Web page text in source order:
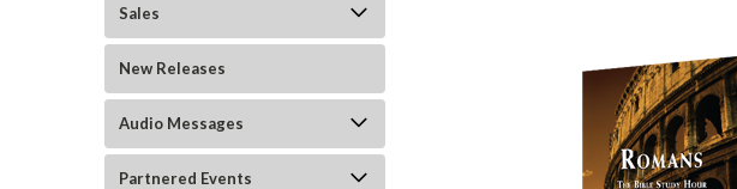
Sales
New Releases
Audio Messages
Partnered Events